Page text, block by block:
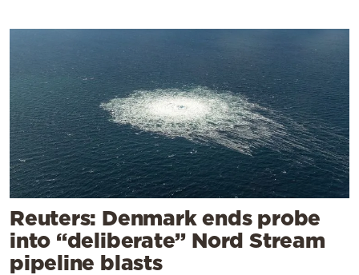
Reuters: Denmark ends probe
into “deliberate” Nord Stream
pipeline blasts